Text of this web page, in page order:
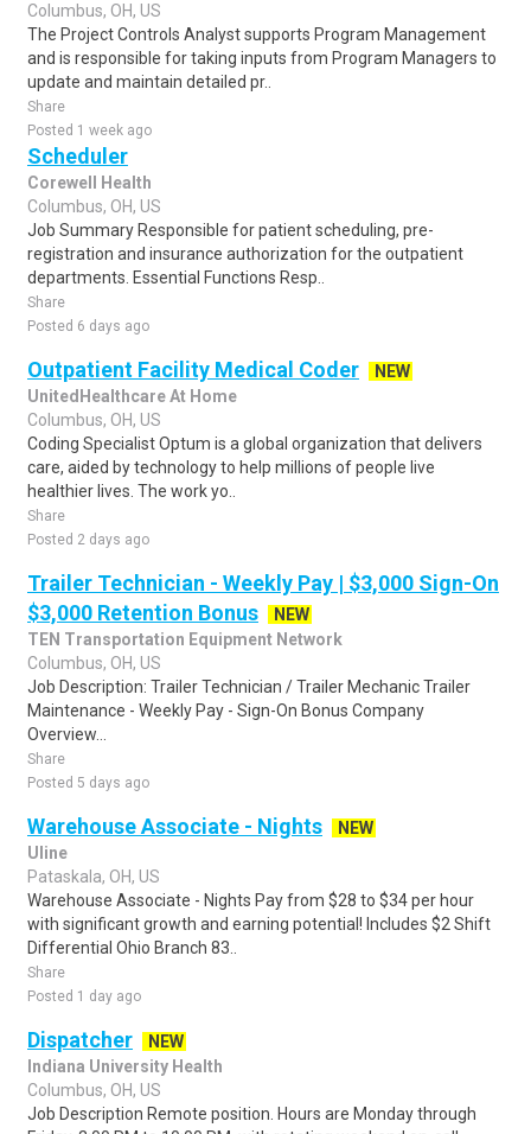
Columbus, OH, US
The Project Controls Analyst supports Program Management
and is responsible for taking inputs from Program Managers to
update and maintain detailed pr..
Share
Posted 1 week ago
Scheduler
Corewell Health
Columbus, OH, US
Job Summary Responsible for patient scheduling, pre-
registration and insurance authorization for the outpatient
departments. Essential Functions Resp..
Share
Posted 6 days ago
Outpatient Facility Medical Coder
NEW
UnitedHealthcare At Home
Columbus, OH, US
Coding Specialist Optum is a global organization that delivers
care, aided by technology to help millions of people live
healthier lives. The work yo..
Share
Posted 2 days ago
Trailer Technician - Weekly Pay | $3,000 Sign-On
$3,000 Retention Bonus
NEW
TEN Transportation Equipment Network
Columbus, OH, US
Job Description: Trailer Technician / Trailer Mechanic Trailer
Maintenance - Weekly Pay - Sign-On Bonus Company
Overview...
Share
Posted 5 days ago
Warehouse Associate - Nights
NEW
Uline
Pataskala, OH, US
Warehouse Associate - Nights Pay from $28 to $34 per hour
with significant growth and earning potential! Includes $2 Shift
Differential Ohio Branch 83..
Share
Posted 1 day ago
Dispatcher
NEW
Indiana University Health
Columbus, OH, US
Job Description Remote position. Hours are Monday through